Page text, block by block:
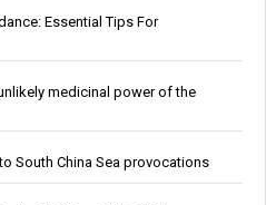
Essential Tips For
medicinal power of the
South China Sea provocations